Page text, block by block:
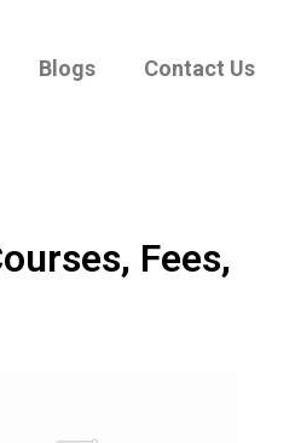
Blogs Contact Us
Fees,